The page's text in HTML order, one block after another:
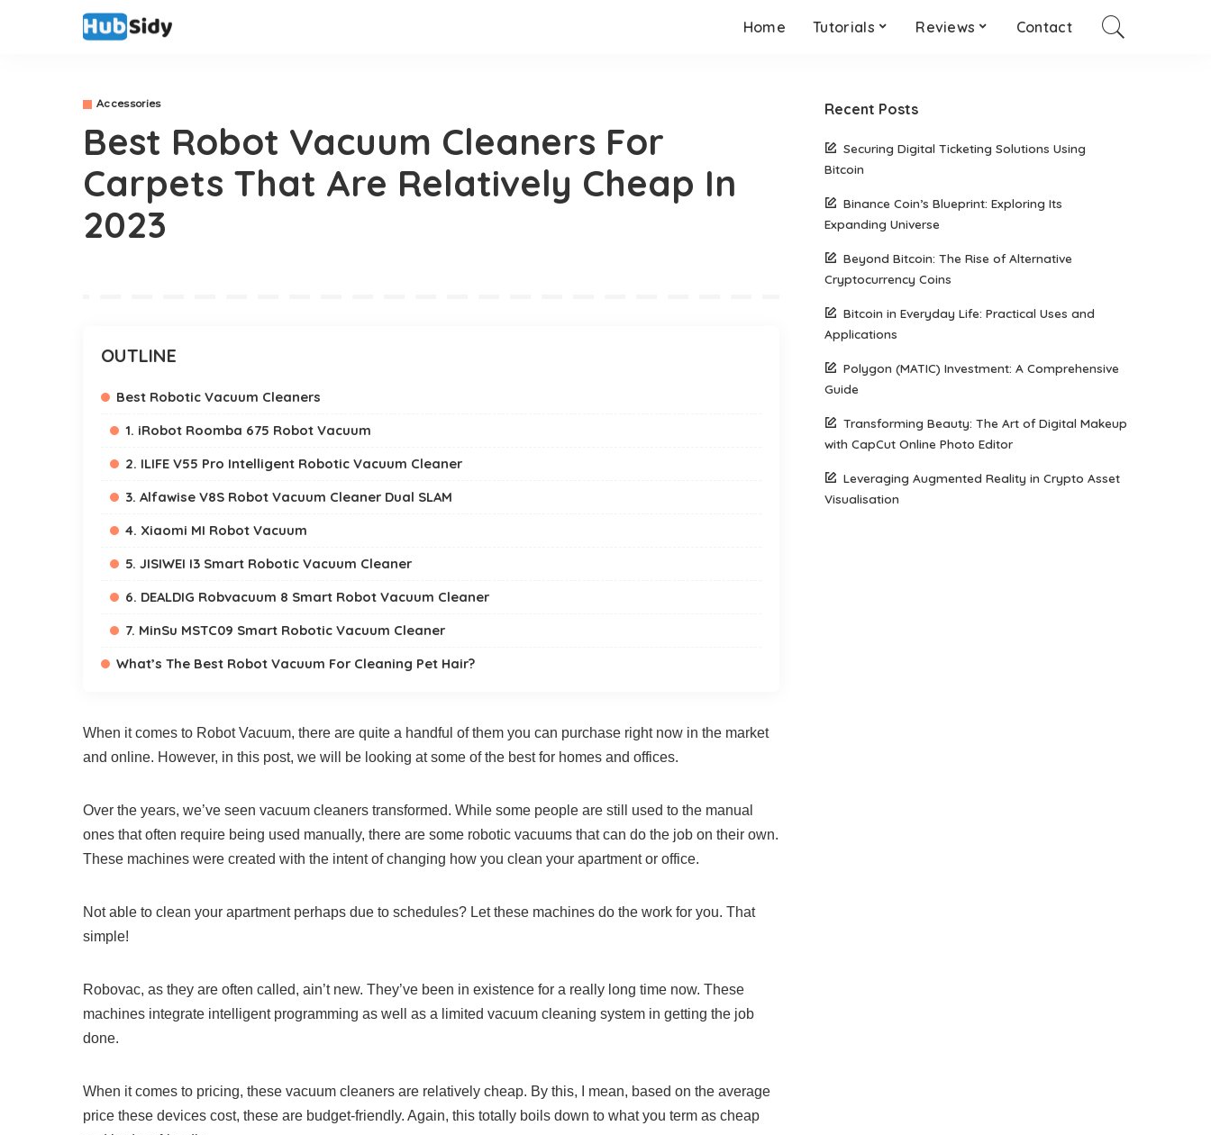
Home Tutorials Reviews Contact
Accessories
Best Robot Vacuum Cleaners For
Carpets That Are Relatively Cheap In
2023
OUTLINE
Best Robotic Vacuum Cleaners
1. iRobot Roomba 675 Robot Vacuum
2. ILIFE V55 Pro Intelligent Robotic Vacuum Cleaner
3. Alfawise V8S Robot Vacuum Cleaner Dual SLAM
4. Xiaomi MI Robot Vacuum
5. JISIWEI I3 Smart Robotic Vacuum Cleaner
6. DEALDIG Robvacuum 8 Smart Robot Vacuum Cleaner
7. MinSu MSTC09 Smart Robotic Vacuum Cleaner
What’s The Best Robot Vacuum For Cleaning Pet Hair?
When it comes to Robot Vacuum, there are quite a handful of them you can purchase right now in the market
and online. However, in this post, we will be looking at some of the best for homes and offices.
Over the years, we’ve seen vacuum cleaners transformed. While some people are still used to the manual
ones that often require being used manually, there are some robotic vacuums that can do the job on their own.
These machines were created with the intent of changing how you clean your apartment or office.
Not able to clean your apartment perhaps due to schedules? Let these machines do the work for you. That
simple!
Robovac, as they are often called, ain’t new. They’ve been in existence for a really long time now. These
machines integrate intelligent programming as well as a limited vacuum cleaning system in getting the job
done.
When it comes to pricing, these vacuum cleaners are relatively cheap. By this, I mean, based on the average
price these devices cost, these are budget-friendly. Again, this totally boils down to what you term as cheap
Recent Posts
Securing Digital Ticketing Solutions Using
Bitcoin
Binance Coin’s Blueprint: Exploring Its
Expanding Universe
Beyond Bitcoin: The Rise of Alternative
Cryptocurrency Coins
Bitcoin in Everyday Life: Practical Uses and
Applications
Polygon (MATIC) Investment: A Comprehensive
Guide
Transforming Beauty: The Art of Digital Makeup
with CapCut Online Photo Editor
Leveraging Augmented Reality in Crypto Asset
Visualisation